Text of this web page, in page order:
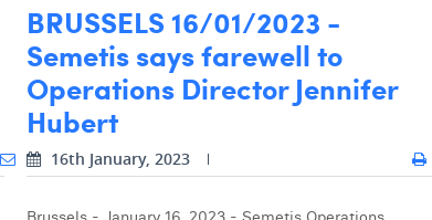
BRUSSELS 16/01/2023 -
Semetis says farewell to
Operations Director Jennifer
Hubert
16th January, 2023